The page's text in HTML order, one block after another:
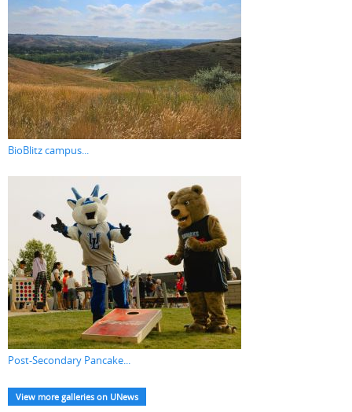
BioBlitz campus...
Post-Secondary Pancake...
View more galleries on UNews